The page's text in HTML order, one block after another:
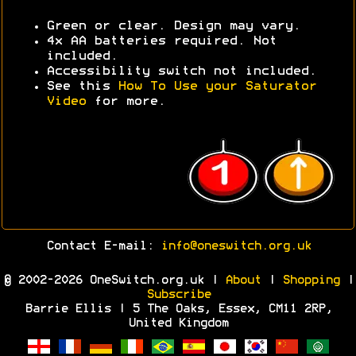
Green or clear. Design may vary.
4x AA batteries required. Not
included.
Accessibility switch not included.
See this
How To Use your Saturator
Video for more.
Contact E-mail: info@oneswitch.org.uk
© 2002-2026 OneSwitch.org.uk | About Shopping|
Subscribe
Barrie Ellis | 5 The Oaks, Essex, CM11 2RP,
United Kingdom